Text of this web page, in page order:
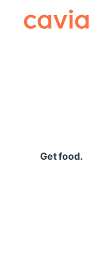
Caviar
Get food.